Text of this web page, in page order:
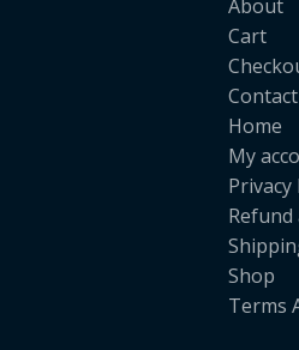
About
Cart
Contact
Home
My
Privacy
Refund
Shop
Terms